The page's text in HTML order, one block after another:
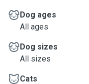
Dog ages
All ages
Dog sizes
All sizes
Cats